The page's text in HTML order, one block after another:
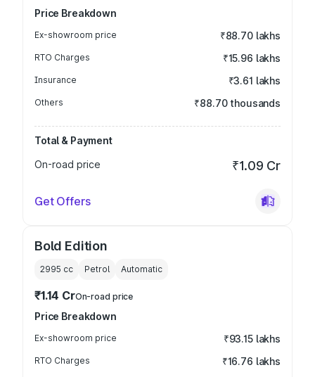
Price Breakdown
Ex-showroom price ₹88.70 lakhs
RTO Charges ₹15.96 lakhs
Insurance ₹3.61 lakhs
Others ₹88.70 thousands
Total & Payment
On-road price
₹1.09 Cr
Get Offers
Bold Edition
2995 cc Petrol Automatic
₹1.14 CrOn-road price
Price Breakdown
Ex-showroom price ₹93.15 lakhs
RTO Charges ₹16.76 lakhs